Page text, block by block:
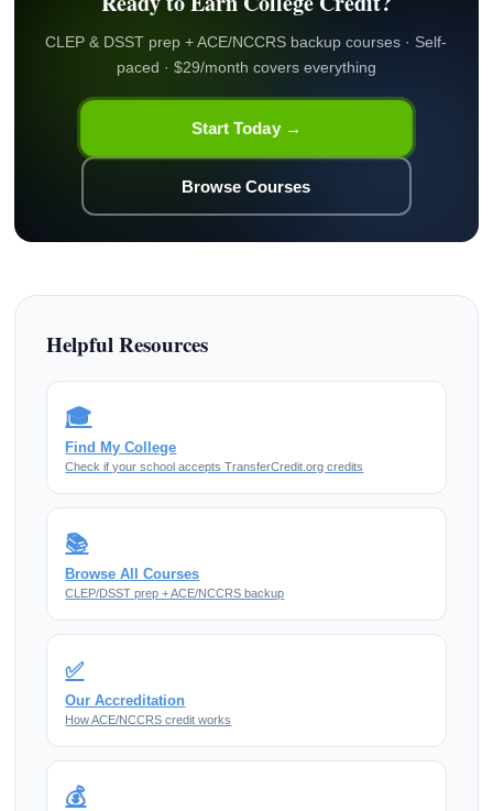
CLEP & DSST prep + ACE/NCCRS backup courses · Self-
paced · $29/month covers everything
Start Today →
Browse Courses
Helpful Resources
🎓
Find My College
Check if your school accepts TransferCredit.org credits
📚
Browse All Courses
CLEP/DSST prep + ACE/NCCRS backup
✅
Our Accreditation
How ACE/NCCRS credit works
💰